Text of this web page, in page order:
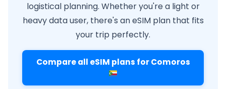
logistical planning. Whether you're a light or
heavy data user, there's an eSIM plan that fits
your trip perfectly.
Compare all eSIM plans for Comoros